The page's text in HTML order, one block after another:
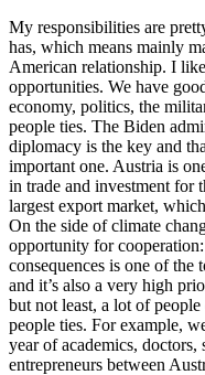
My responsibilities are
has, which means mainly
American relationship. I
opportunities. We have
economy, politics, the
people ties. The Biden
diplomacy is the key and
important one. Austria is
in trade and investment for
largest export market,
On the side of climate
opportunity for
consequences is one of
and it’s also a very high
but not least, a lot of
people ties. For example,
year of academics, doctors,
entrepreneurs between